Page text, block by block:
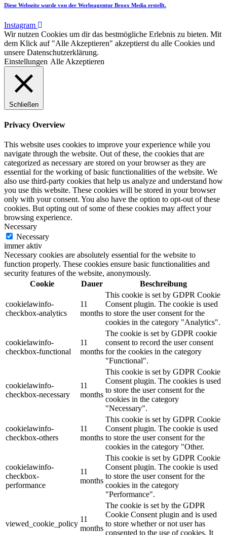
Diese Webseite wurde von der Werbeagentur Broox Media erstellt.
Instagram
Wir nutzen Cookies um dir das bestmögliche Erlebnis zu bieten. Mit
dem Klick auf "Alle Akzeptieren" akzeptierst du alle Cookies und
unsere Datenschutzerklärung.
Einstellungen Alle Akzeptieren
Schließen
Privacy Overview
This website uses cookies to improve your experience while you
navigate through the website. Out of these, the cookies that are
categorized as necessary are stored on your browser as they are
essential for the working of basic functionalities of the website. We
also use third-party cookies that help us analyze and understand how
you use this website. These cookies will be stored in your browser
only with your consent. You also have the option to opt-out of these
cookies. But opting out of some of these cookies may affect your
browsing experience.
Necessary
Necessary
immer aktiv
Necessary cookies are absolutely essential for the website to
function properly. These cookies ensure basic functionalities and
security features of the website, anonymously.
Cookie
Dauer Beschreibung
cookielawinfo-
checkbox-analytics
11
months
This cookie is set by GDPR Cookie
Consent plugin. The cookie is used
to store the user consent for the
cookies in the category "Analytics".
cookielawinfo-
checkbox-functional
11
months
The cookie is set by GDPR cookie
consent to record the user consent
for the cookies in the category
"Functional".
cookielawinfo-
checkbox-necessary
11
months
This cookie is set by GDPR Cookie
Consent plugin. The cookies is used
to store the user consent for the
cookies in the category
"Necessary".
cookielawinfo-
checkbox-others
11
months
This cookie is set by GDPR Cookie
Consent plugin. The cookie is used
to store the user consent for the
cookies in the category "Other.
cookielawinfo-
checkbox-
performance
11
months
This cookie is set by GDPR Cookie
Consent plugin. The cookie is used
to store the user consent for the
cookies in the category
"Performance".
viewed_cookie_policy
11
months
The cookie is set by the GDPR
Cookie Consent plugin and is used
to store whether or not user has
consented to the use of cookies. It